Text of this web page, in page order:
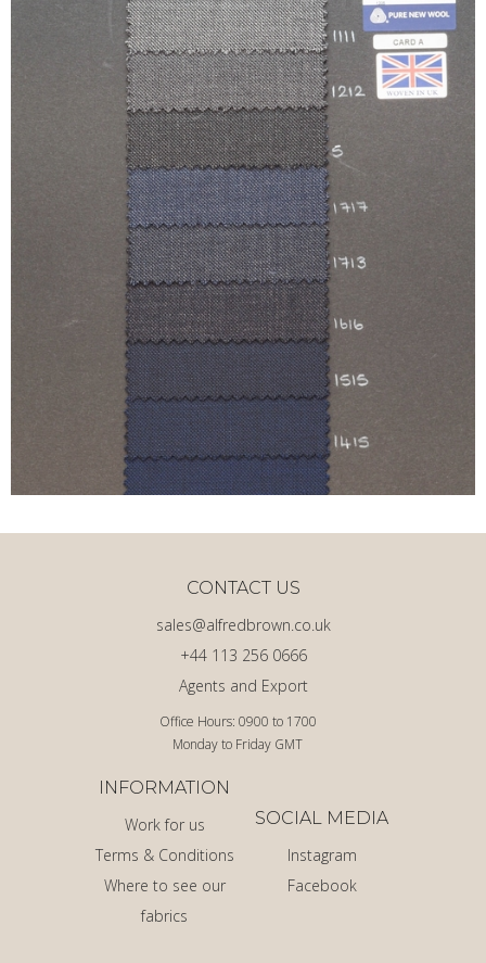
Office Hours: 0900 to 1700
Monday to Friday GMT
Agents and Export
+44 113 256 0666
sales@alfredbrown.co.uk
CONTACT US
INFORMATION
Work for us
Terms & Conditions
Where to see our
fabrics
SOCIAL MEDIA
Instagram
Facebook